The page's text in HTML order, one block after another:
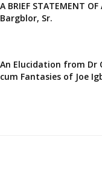
A BRIEF STATEMENT
Bargblor, Sr.
An Elucidation from Dr
cum Fantasies of Joe